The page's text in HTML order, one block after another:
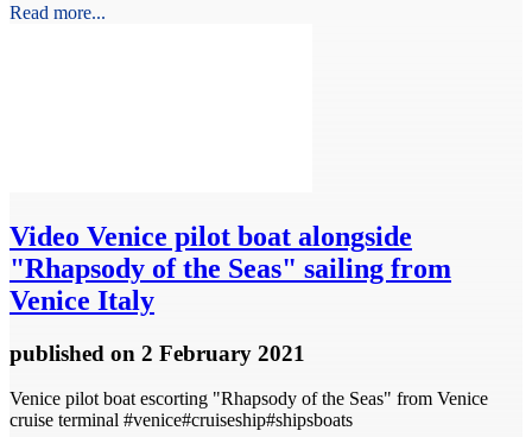
Read more...
Video Venice pilot boat alongside
"Rhapsody of the Seas" sailing from
Venice Italy
published on 2 February 2021
Venice pilot boat escorting "Rhapsody of the Seas" from Venice
cruise terminal #venice#cruiseship#shipsboats